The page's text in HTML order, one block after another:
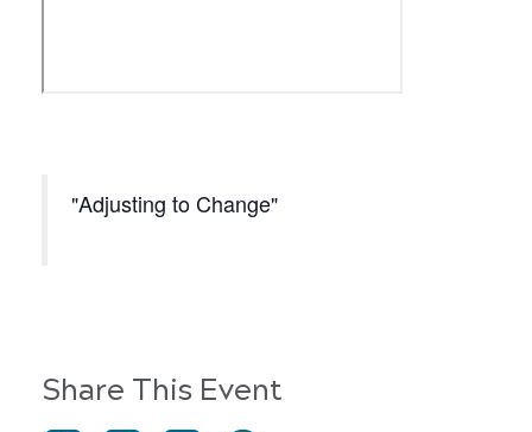
Adjusting to Change
Share This Event